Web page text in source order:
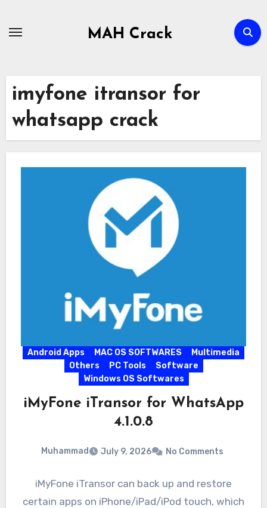
MAH Crack
imyfone itransor for
whatsapp crack
Android Apps MAC OS SOFTWARES
Multimedia
Others
PC Tools
Software
Windows OS Softwares
iMyFone iTransor for WhatsApp
4.1.0.8
Muhammad July 9, 2026 No Comments
iMyFone iTransor can back up and restore
certain apps on iPhone/iPad/iPod touch, which